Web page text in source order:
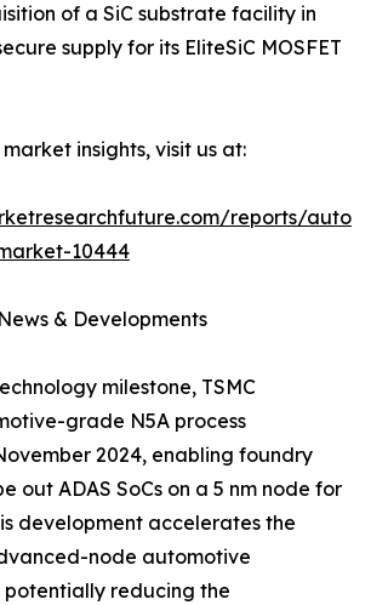
of a SiC substrate facility in
supply for its EliteSiC MOSFET
insights, visit us at:
reports/
10444
& Developments
milestone, TSMC
grade N5A process
2024, enabling foundry
out ADAS SoCs on a 5 nm node for
development accelerates the
node automotive
potentially reducing the